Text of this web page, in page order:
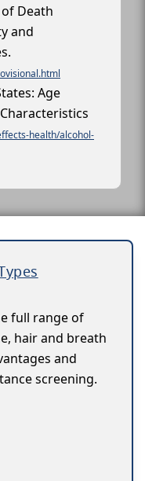
Death
and
Age
health/alcohol-
full range of
hair and breath
and
screening.